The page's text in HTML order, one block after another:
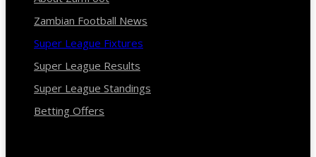
Zambian Football News
Super League Fixtures
Super League Results
Super League Standings
Betting Offers